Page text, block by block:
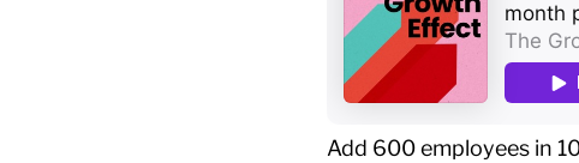
Add 600 employees in